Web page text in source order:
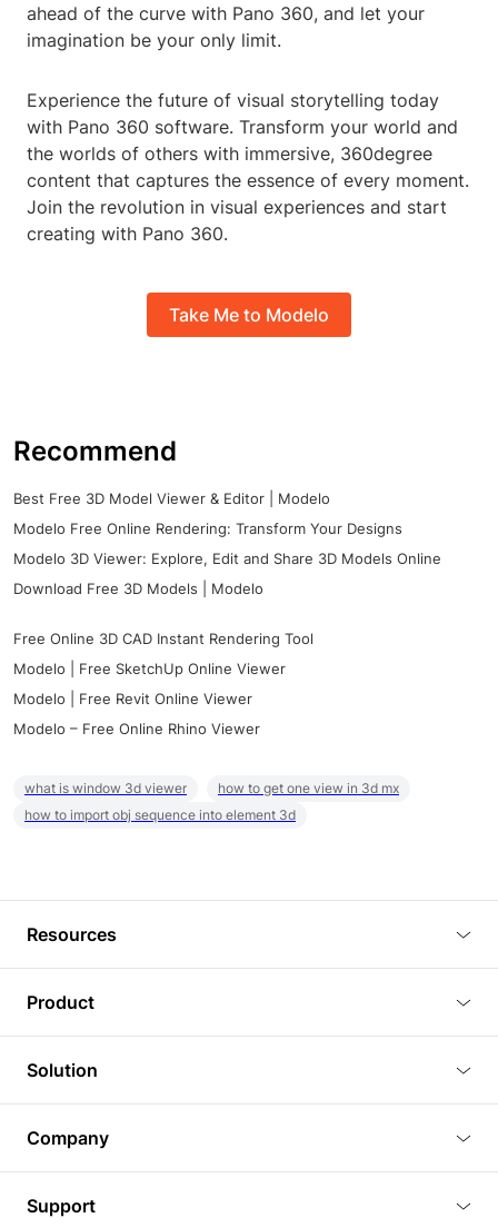
ahead of the curve with Pano 360, and let your
imagination be your only limit.
Experience the future of visual storytelling today
with Pano 360 software. Transform your world and
the worlds of others with immersive, 360degree
content that captures the essence of every moment.
Join the revolution in visual experiences and start
creating with Pano 360.
Take Me to Modelo
Recommend
Best Free 3D Model Viewer & Editor | Modelo
Modelo Free Online Rendering: Transform Your Designs
Modelo 3D Viewer: Explore, Edit and Share 3D Models Online
Download Free 3D Models | Modelo
Free Online 3D CAD Instant Rendering Tool
Modelo | Free SketchUp Online Viewer
Modelo | Free Revit Online Viewer
Modelo – Free Online Rhino Viewer
what is window 3d viewer
how to get one view in 3d mx
how to import obj sequence into element 3d
Resources
Tutorials
Plugins
Article
3D Models
Product
3D Viewer
3D Editor
3D Rendering
BIM Viewer
Solution
Real Estate
Commercial Space Planning
Company
Support